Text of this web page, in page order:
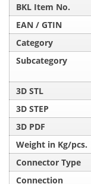
BKL Item No.
EAN / GTIN
Category
Subcategory
3D STL
3D STEP
3D PDF
Weight in Kg/pcs.
Connector Type
Connection